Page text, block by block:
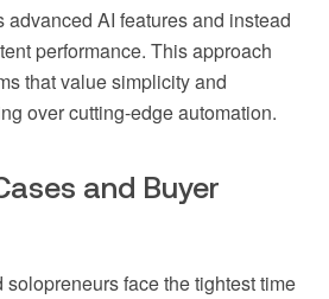
advanced AI features and instead
performance. This approach
that value simplicity and
over cutting-edge automation.
and Buyer
face the tightest time